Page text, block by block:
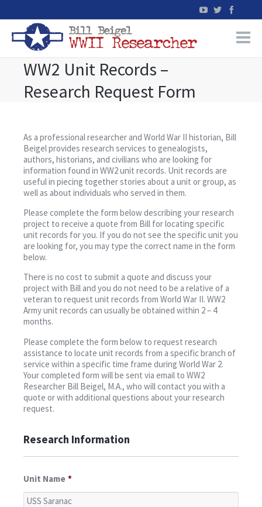
Home
WW2 Military Records Research
WW2 Blog
Books
Events
WW2 Unit Records –
Research Request Form
As a professional researcher and World War II historian, Bill
Beigel provides research services to genealogists,
authors, historians, and civilians who are looking for
information found in WW2 unit records. Unit records are
useful in piecing together stories about a unit or group, as
well as about individuals who served in them.
Please complete the form below describing your research
project to receive a quote from Bill for locating specific
unit records for you. If you do not see the specific unit you
are looking for, you may type the correct name in the form
below.
There is no cost to submit a quote and discuss your
project with Bill and you do not need to be a relative of a
veteran to request unit records from World War II. WW2
Army unit records can usually be obtained within 2 – 4
months.
Please complete the form below to request research
assistance to locate unit records from a specific branch of
service within a specific time frame during World War 2.
Your completed form will be sent via email to WW2
Researcher Bill Beigel, M.A., who will contact you with a
quote or with additional questions about your research
request.
Research Information
Unit Name *